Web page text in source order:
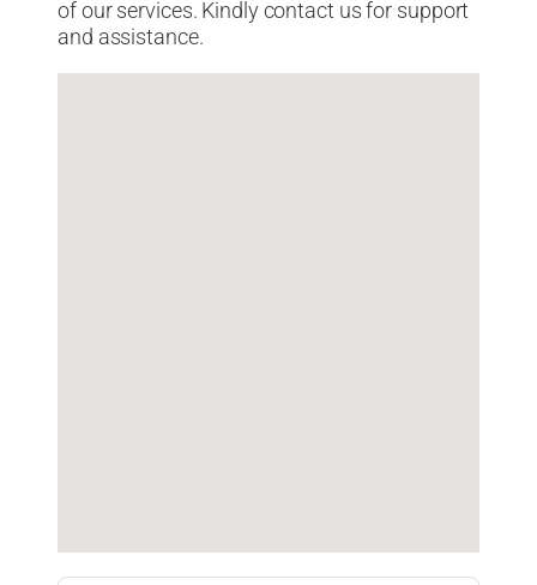
of our services. Kindly contact us for support
and assistance.